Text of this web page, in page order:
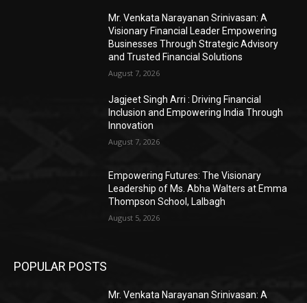
Mr. Venkata Narayanan Srinivasan: A
Visionary Financial Leader Empowering
Businesses Through Strategic Advisory
and Trusted Financial Solutions
August 7, 2026
Jagjeet Singh Arri : Driving Financial
Inclusion and Empowering India Through
Innovation
August 7, 2026
Empowering Futures: The Visionary
Leadership of Ms. Abha Walters at Emma
Thompson School, Lalbagh
August 5, 2026
POPULAR POSTS
Mr. Venkata Narayanan Srinivasan: A